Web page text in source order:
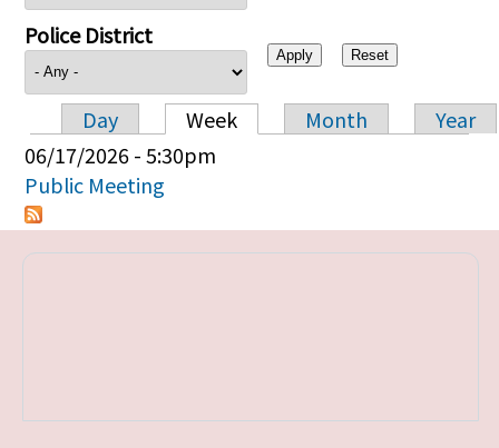
Police District
Primary tabs
Day Week Month
Year
06/17/2026 - 5:30pm
Public Meeting